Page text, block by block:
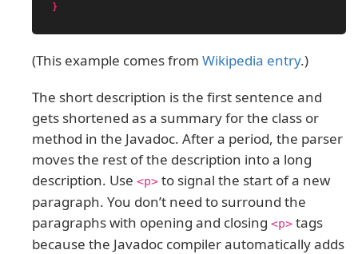
}
(This example comes from Wikipedia entry.)
The short description is the first sentence and
gets shortened as a summary for the class or
method in the Javadoc. After a period, the parser
moves the rest of the description into a long
description. Use <p> to signal the start of a new
paragraph. You don’t need to surround the
paragraphs with opening and closing <p> tags
because the Javadoc compiler automatically adds